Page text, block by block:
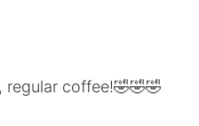
coffee!🤣🤣🤣